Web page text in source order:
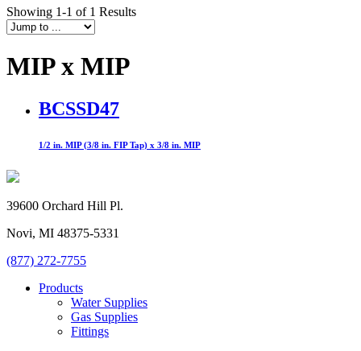
Showing 1-1 of 1 Results
MIP x MIP
BCSSD47
1/2 in. MIP (3/8 in. FIP Tap) x 3/8 in. MIP
39600 Orchard Hill Pl.
Novi, MI 48375-5331
(877) 272-7755
Products
Water Supplies
Gas Supplies
Fittings